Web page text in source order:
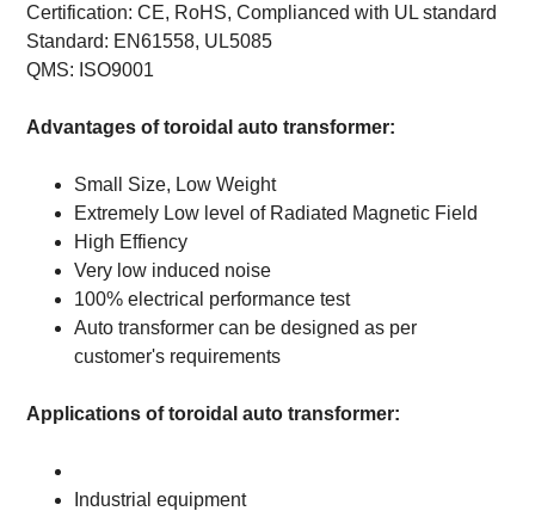
Certification: CE, RoHS, Complianced with UL standard
Standard: EN61558, UL5085
QMS: ISO9001
Advantages of toroidal auto transformer:
Small Size, Low Weight
Extremely Low level of Radiated Magnetic Field
High Effiency
Very low induced noise
100% electrical performance test
Auto transformer can be designed as per
customer's requirements
Applications of toroidal auto transformer:
Industrial equipment